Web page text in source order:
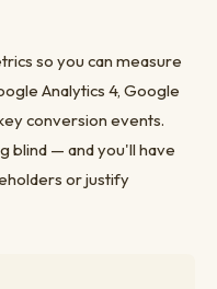
so you can measure
Analytics 4, Google
conversion events.
blind — and you'll have
or justify